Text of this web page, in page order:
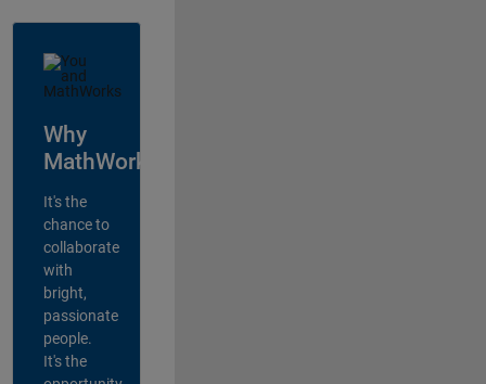
Why
MathWorks?
It's the
chance to
collaborate
with
bright,
passionate
people.
It's the